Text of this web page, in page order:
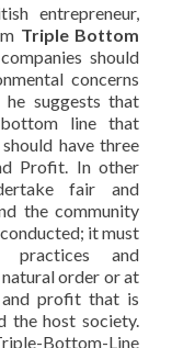
entrepreneur,
Triple Bottom
should
concerns
suggests that
line that
have three
Profit. In other
fair and
the community
it must
practices and
order or at
profit that is
the host society.
Bottom-Line